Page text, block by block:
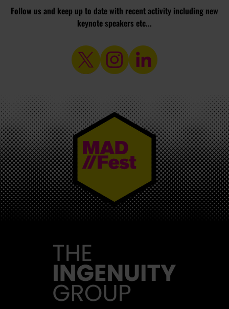
Follow us and keep up to date with recent activity including new
keynote speakers etc...
MAD//FEST